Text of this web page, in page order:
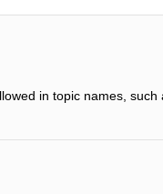
in topic names, such